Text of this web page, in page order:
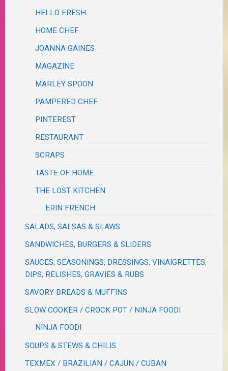
HELLO FRESH
HOME CHEF
JOANNA GAINES
MAGAZINE
MARLEY SPOON
PAMPERED CHEF
PINTEREST
RESTAURANT
SCRAPS
TASTE OF HOME
THE LOST KITCHEN
ERIN FRENCH
SALADS, SALSAS & SLAWS
SANDWICHES, BURGERS & SLIDERS
SAUCES, SEASONINGS, DRESSINGS, VINAIGRETTES,
DIPS, RELISHES, GRAVIES & RUBS
SAVORY BREADS & MUFFINS
SLOW COOKER / CROCK POT / NINJA FOODI
NINJA FOODI
SOUPS & STEWS & CHILIS
TEXMEX / BRAZILIAN / CAJUN / CUBAN